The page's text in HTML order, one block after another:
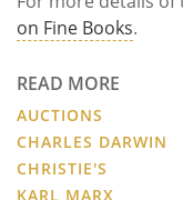
on Fine Books.
READ MORE
AUCTIONS
CHARLES DARWIN
CHRISTIE'S
KARL MARX